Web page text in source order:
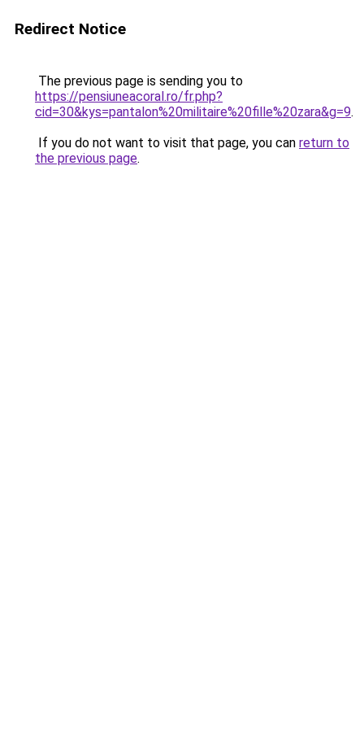
Redirect Notice
The previous page is sending you to
https://pensiuneacoral.ro/fr.php?
cid=30&kys=pantalon%20militaire%20fille%20zara&g=9.
If you do not want to visit that page, you can return to
the previous page.